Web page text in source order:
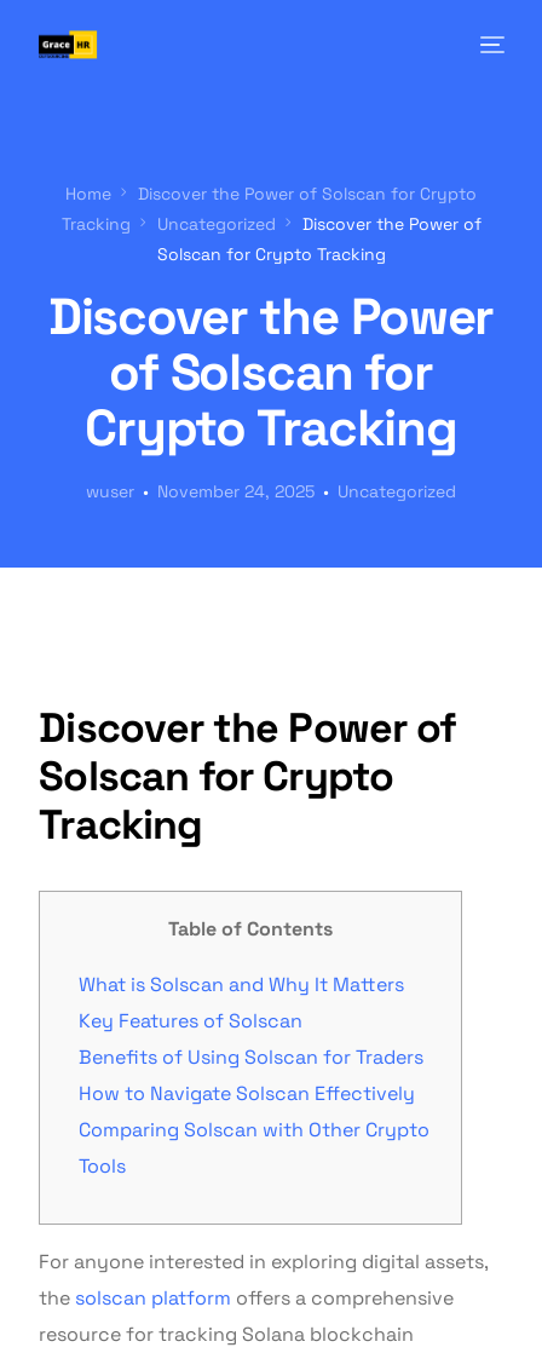
Home
Discover the Power of Solscan for Crypto
Tracking
Uncategorized
Discover the Power of
Solscan for Crypto Tracking
Discover the Power
of Solscan for
Crypto Tracking
wuser November 24, 2025 Uncategorized
Discover the Power of
Solscan for Crypto
Tracking
Table of Contents
What is Solscan and Why It Matters
Key Features of Solscan
Benefits of Using Solscan for Traders
How to Navigate Solscan Effectively
Comparing Solscan with Other Crypto
Tools
For anyone interested in exploring digital assets,
the solscan platform offers a comprehensive
resource for tracking Solana blockchain